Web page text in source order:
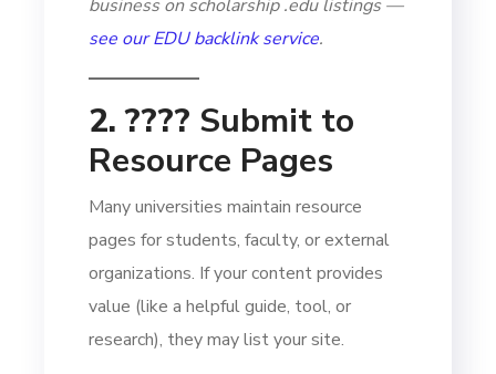
business on scholarship .edu listings —
see our EDU backlink service.
2. ???? Submit to
Resource Pages
Many universities maintain resource
pages for students, faculty, or external
organizations. If your content provides
value (like a helpful guide, tool, or
research), they may list your site.